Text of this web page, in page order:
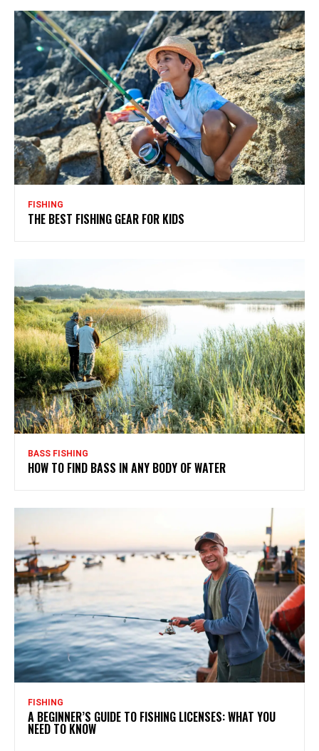
FISHING
THE BEST FISHING GEAR FOR KIDS
BASS FISHING
HOW TO FIND BASS IN ANY BODY OF WATER
FISHING
A BEGINNER’S GUIDE TO FISHING LICENSES: WHAT YOU
NEED TO KNOW